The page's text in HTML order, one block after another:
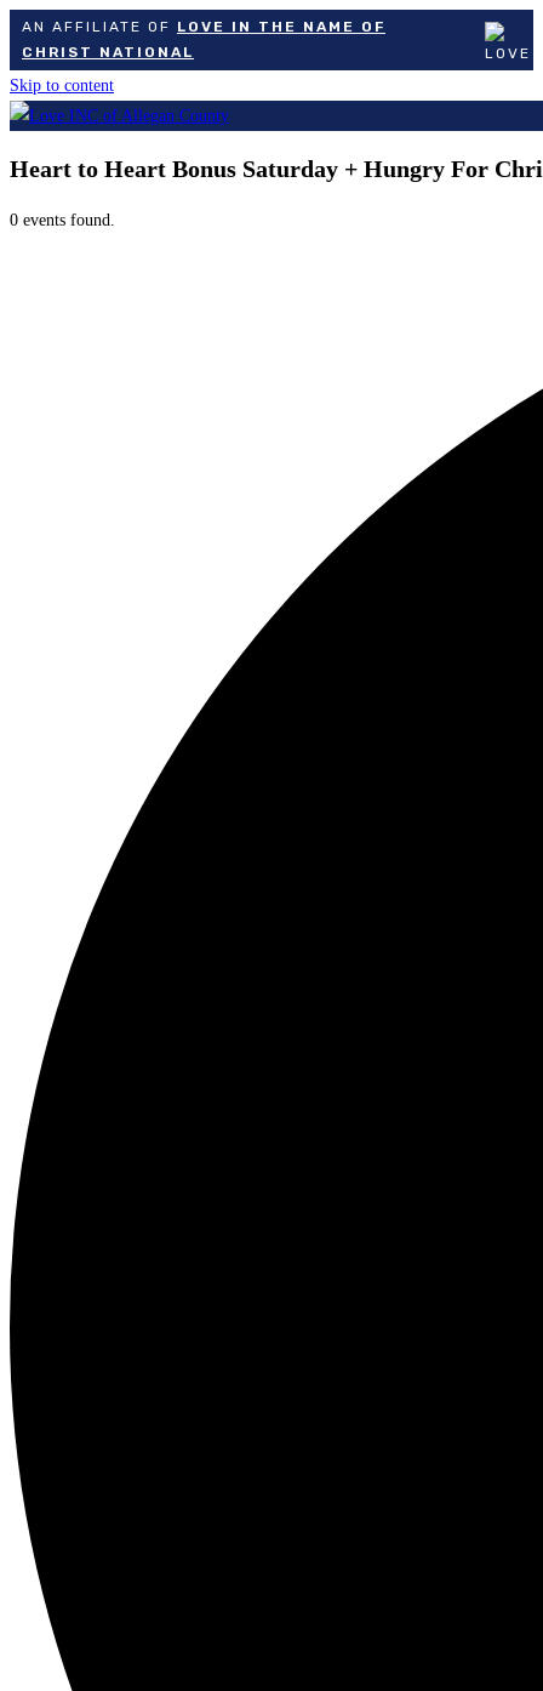
AN AFFILIATE OF LOVE IN THE NAME OF
CHRIST NATIONAL
Skip to content
Heart to Heart Bonus Saturday + Hungry For
0 events found.